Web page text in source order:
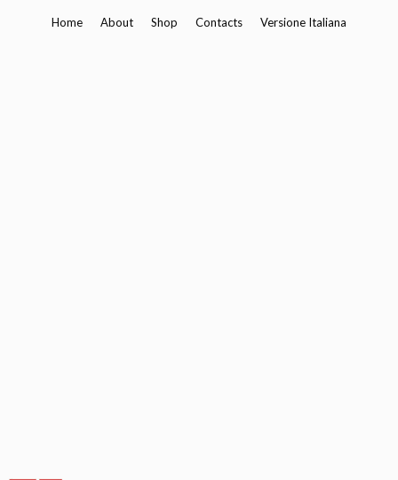
Home About Shop Contacts Versione Italiana